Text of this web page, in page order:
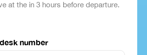
at the in 3 hours before departure.
number